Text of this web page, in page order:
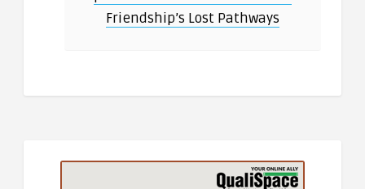
Friendship’s Lost Pathways